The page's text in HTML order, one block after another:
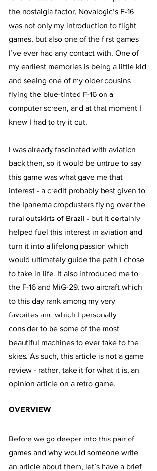
the nostalgia factor, Novalogic’s F-16
was not only my introduction to flight
games, but also one of the first games
I’ve ever had any contact with. One of
my earliest memories is being a little kid
and seeing one of my older cousins
flying the blue-tinted F-16 on a
computer screen, and at that moment I
knew I had to try it out.
I was already fascinated with aviation
back then, so it would be untrue to say
this game was what gave me that
interest - a credit probably best given to
the Ipanema cropdusters flying over the
rural outskirts of Brazil - but it certainly
helped fuel this interest in aviation and
turn it into a lifelong passion which
would ultimately guide the path I chose
to take in life. It also introduced me to
the F-16 and MiG-29, two aircraft which
to this day rank among my very
favorites and which I personally
consider to be some of the most
beautiful machines to ever take to the
skies. As such, this article is not a game
review - rather, take it for what it is, an
opinion article on a retro game.
OVERVIEW
Before we go deeper into this pair of
games and why would someone write
an article about them, let’s have a brief